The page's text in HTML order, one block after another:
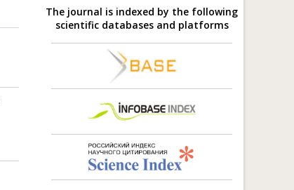
The journal is indexed by the following
scientific databases and platforms